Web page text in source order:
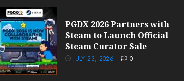
PGDX 2026 Partners with
Steam to Launch Official
Steam Curator Sale
JULY 23, 2026 0